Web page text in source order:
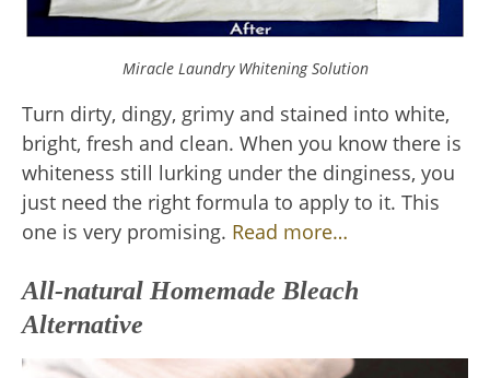
Miracle Laundry Whitening Solution
Turn dirty, dingy, grimy and stained into white,
bright, fresh and clean. When you know there is
whiteness still lurking under the dinginess, you
just need the right formula to apply to it. This
one is very promising. Read more…
All-natural Homemade Bleach
Alternative